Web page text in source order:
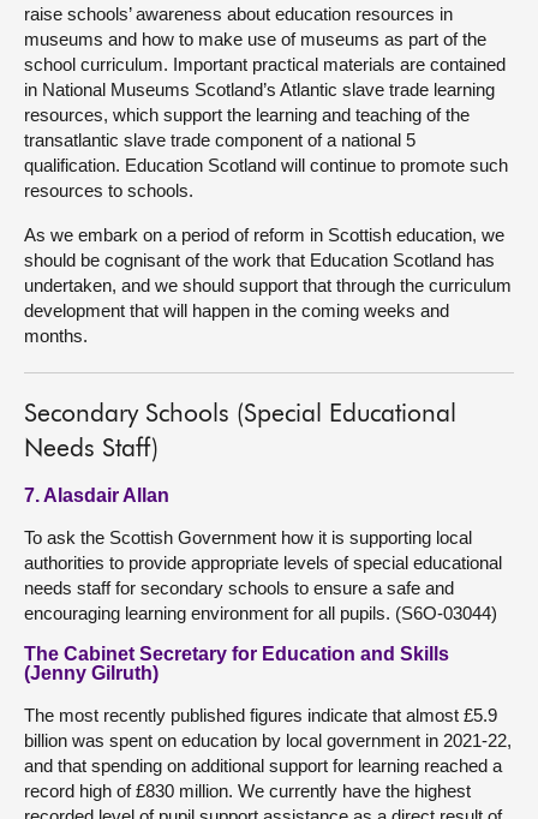
raise schools’ awareness about education resources in
museums and how to make use of museums as part of the
school curriculum. Important practical materials are contained
in National Museums Scotland’s Atlantic slave trade learning
resources, which support the learning and teaching of the
transatlantic slave trade component of a national 5
qualification. Education Scotland will continue to promote such
resources to schools.
As we embark on a period of reform in Scottish education, we
should be cognisant of the work that Education Scotland has
undertaken, and we should support that through the curriculum
development that will happen in the coming weeks and
months.
Secondary Schools (Special Educational
Needs Staff)
7. Alasdair Allan
To ask the Scottish Government how it is supporting local
authorities to provide appropriate levels of special educational
needs staff for secondary schools to ensure a safe and
encouraging learning environment for all pupils. (S6O-03044)
The Cabinet Secretary for Education and Skills
(Jenny Gilruth)
The most recently published figures indicate that almost £5.9
billion was spent on education by local government in 2021-22,
and that spending on additional support for learning reached a
record high of £830 million. We currently have the highest